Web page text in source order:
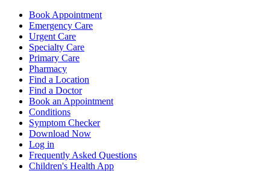
Book Appointment
Emergency Care
Urgent Care
Specialty Care
Primary Care
Pharmacy
Find a Location
Find a Doctor
Book an Appointment
Conditions
Symptom Checker
Download Now
Log in
Frequently Asked Questions
Children's Health App